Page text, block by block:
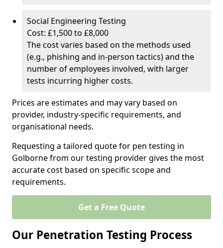
Social Engineering Testing
Cost: £1,500 to £8,000
The cost varies based on the methods used
(e.g., phishing and in-person tactics) and the
number of employees involved, with larger
tests incurring higher costs.
Prices are estimates and may vary based on
provider, industry-specific requirements, and
organisational needs.
Requesting a tailored quote for pen testing in
Golborne from our testing provider gives the most
accurate cost based on specific scope and
requirements.
Get a Free Quote
Our Penetration Testing Process